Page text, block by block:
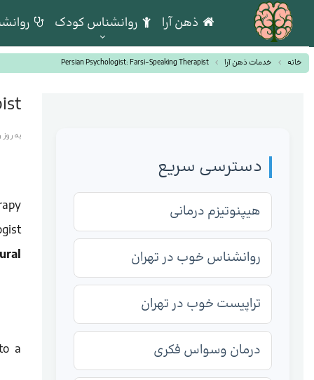
ذهن آرا روانشناس کودک
خانه خدمات ذهن آرا Persian Psychologist: Farsi-Speaking Therapist
به
a
دسترسی سریع
هیپنوتیزم درمانی
روانشناس خوب در تهران
تراپیست خوب در تهران
درمان وسواس فکری